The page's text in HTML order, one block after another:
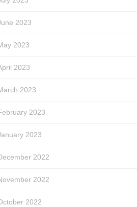
2023
2023
2023
2023
2023
2023
2022
2022
2022